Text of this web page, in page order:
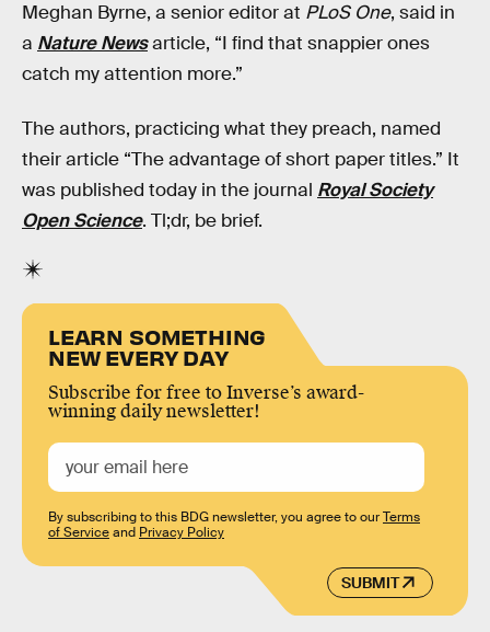
Meghan Byrne, a senior editor at PLoS One, said in
a Nature Newsarticle, “I find that snappier ones
catch my attention more.”
The authors, practicing what they preach, named
their article “The advantage of short paper titles.” It
was published today in the journal Royal Society
Open Science. Tl;dr, be brief.
LEARN SOMETHING
NEW EVERY DAY
Subscribe for free to Inverse’s award-
winning daily newsletter!
SUBMIT
By subscribing to this BDG newsletter, you agree to ourTerms
of Serviceand Privacy Policy